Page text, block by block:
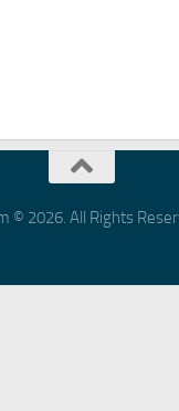
© 2026. All Rights